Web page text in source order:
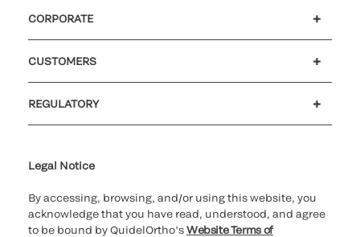
CORPORATE
CUSTOMERS
REGULATORY
Legal Notice
By accessing, browsing, and/or using this website, you
acknowledge that you have read, understood, and agree
to be bound by QuidelOrtho’sWebsite Terms of